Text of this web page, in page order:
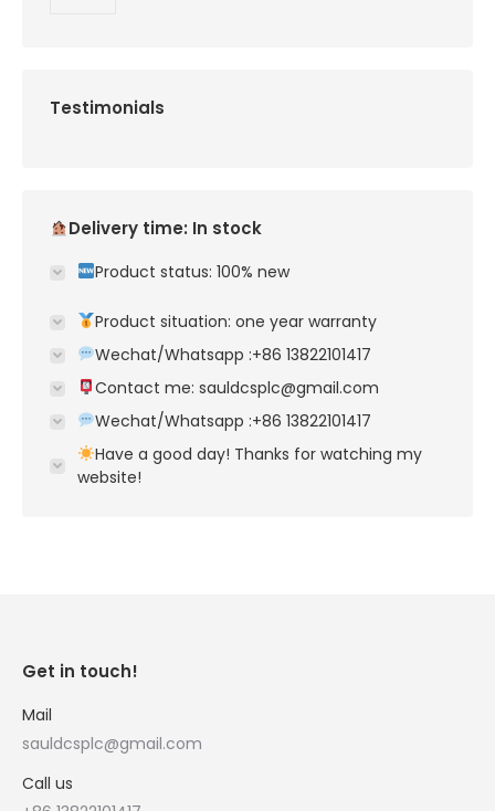
Testimonials
Delivery time: In stock
Product status: 100% new
Product situation: one year warranty
Wechat/Whatsapp :+86 13822101417
Contact me: sauldcsplc@gmail.com
Wechat/Whatsapp :+86 13822101417
Have a good day! Thanks for watching my
website!
Get in touch!
Mail
sauldcsplc@gmail.com
Call us